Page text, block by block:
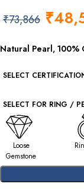
₹73,866 ₹
Natural Pearl, 100%
SELECT
SELECT FOR RING /
Loose
Gemstone